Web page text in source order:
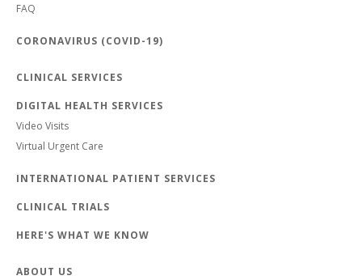
FAQ
CORONAVIRUS (COVID-19)
CLINICAL SERVICES
DIGITAL HEALTH SERVICES
Video Visits
Virtual Urgent Care
INTERNATIONAL PATIENT SERVICES
CLINICAL TRIALS
HERE'S WHAT WE KNOW
ABOUT US